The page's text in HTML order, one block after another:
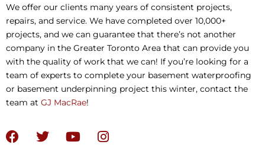
We offer our clients many years of consistent projects,
repairs, and service. We have completed over 10,000+
projects, and we can guarantee that there’s not another
company in the Greater Toronto Area that can provide you
with the quality of work that we can! If you’re looking for a
team of experts to complete your basement waterproofing
or basement underpinning project this winter, contact the
team at GJ MacRae!